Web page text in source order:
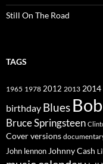
Still On The Road
TAGS
1965 1978 2012 2013 2014
birthday Blues
Bruce Springsteen
Cover versions
John lennon Johnny Cash